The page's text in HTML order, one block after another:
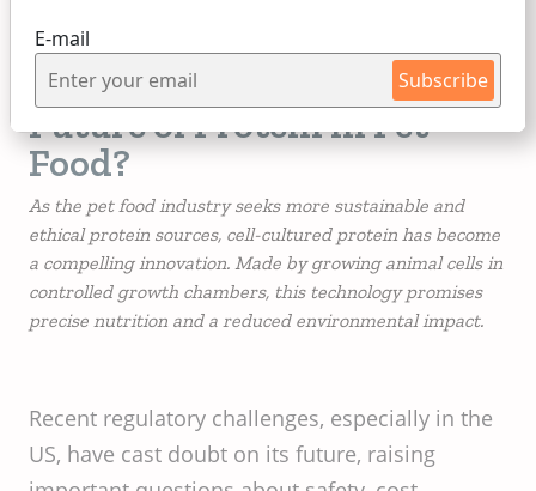
E-mail
Subscribe
Wednesday, 19 of November, 2025
Is Cultured Protein the
Future of Protein in Pet
Food?
As the pet food industry seeks more sustainable and
ethical protein sources, cell-cultured protein has become
a compelling innovation. Made by growing animal cells in
controlled growth chambers, this technology promises
precise nutrition and a reduced environmental impact.
Recent regulatory challenges, especially in the
US, have cast doubt on its future, raising